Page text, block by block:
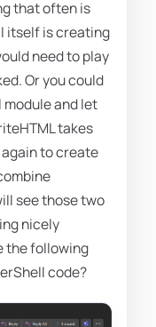
that often is
itself is creating
need to play
Or you could
and let
takes
to create
see those two
nicely
the following
code?